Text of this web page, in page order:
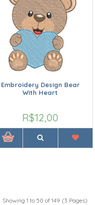
Embroidery Design Bear
With Heart
R$12,00
Showing 1 to 50 of 149 (3 Pages)